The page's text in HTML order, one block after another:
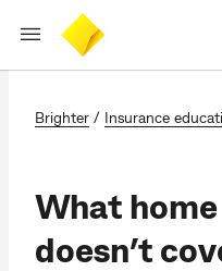
Brighter / Insurance
What
doesn’t